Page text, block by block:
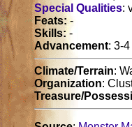
Special Qualities:
Feats:-
Skills:-
Advancement: 3-
Climate/Terrain:
Organization:
Treasure/